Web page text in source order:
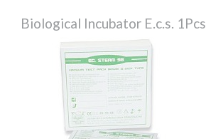
Biological Incubator E.c.s. 1Pcs